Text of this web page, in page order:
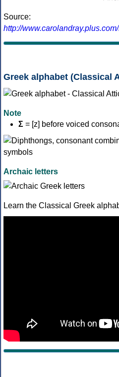
Source:
http://
Greek alphabet (Classical
Note
Σ = [z] before voiced
Archaic letters
Learn the Classical Greek